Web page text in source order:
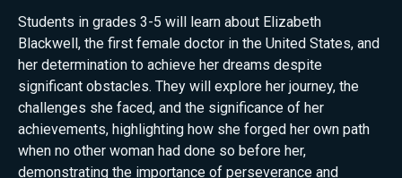
Students in grades 3-5 will learn about Elizabeth
Blackwell, the first female doctor in the United States, and
her determination to achieve her dreams despite
significant obstacles. They will explore her journey, the
challenges she faced, and the significance of her
achievements, highlighting how she forged her own path
when no other woman had done so before her,
demonstrating the importance of perseverance and